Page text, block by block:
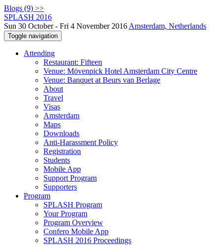
Blogs (9) >>
SPLASH 2016
Sun 30 October - Fri 4 November 2016 Amsterdam, Netherlands
Toggle navigation
Attending
Restaurant: Fifteen
Venue: Mövenpick Hotel Amsterdam City Centre
Venue: Banquet at Beurs van Berlage
About
Travel
Visas
Amsterdam
Maps
Downloads
Anti-Harassment Policy
Registration
Students
Mobile App
Support Program
Supporters
Program
SPLASH Program
Your Program
Program Overview
Confero Mobile App
SPLASH 2016 Proceedings